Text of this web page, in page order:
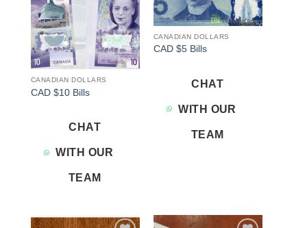
wishlist
CANADIAN DOLLARS
CAD $10 Bills
CHAT
WITH OUR
TEAM
wishlist
CANADIAN DOLLARS
CAD $5 Bills
CHAT
WITH OUR
TEAM